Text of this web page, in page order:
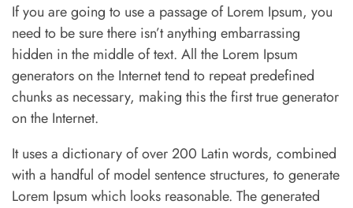
If you are going to use a passage of Lorem Ipsum, you
need to be sure there isn’t anything embarrassing
hidden in the middle of text. All the Lorem Ipsum
generators on the Internet tend to repeat predefined
chunks as necessary, making this the first true generator
on the Internet.
It uses a dictionary of over 200 Latin words, combined
with a handful of model sentence structures, to generate
Lorem Ipsum which looks reasonable. The generated